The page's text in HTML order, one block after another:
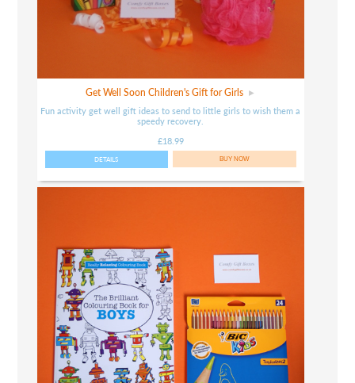
Get Well Soon Children's Gift for Girls
Fun activity get well gift ideas to send to little girls to wish them a
speedy recovery.
£18.99
DETAILS